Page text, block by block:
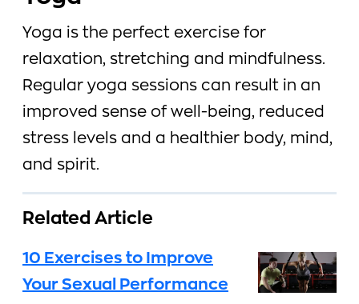
Yoga is the perfect exercise for
relaxation, stretching and mindfulness.
Regular yoga sessions can result in an
improved sense of well-being, reduced
stress levels and a healthier body, mind,
and spirit.
Related Article
10 Exercises to Improve
Your Sexual Performance